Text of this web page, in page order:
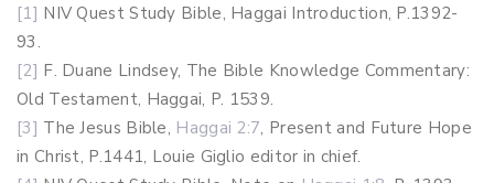
[1] NIV Quest Study Bible, Haggai Introduction, P.1392-
93.
[2] F. Duane Lindsey, The Bible Knowledge Commentary:
Old Testament, Haggai, P. 1539.
[3] The Jesus Bible, Haggai 2:7, Present and Future Hope
in Christ, P.1441, Louie Giglio editor in chief.